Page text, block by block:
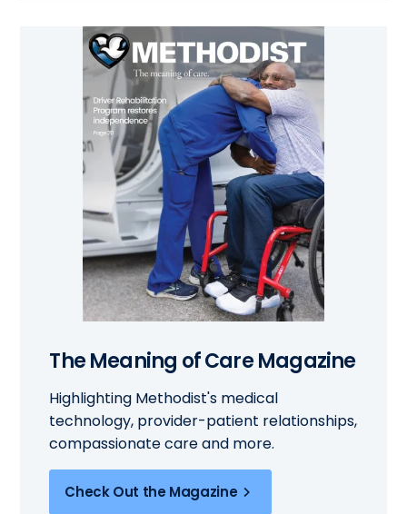
The Meaning of Care Magazine
Highlighting Methodist's medical
technology, provider-patient relationships,
compassionate care and more.
Check Out the Magazine